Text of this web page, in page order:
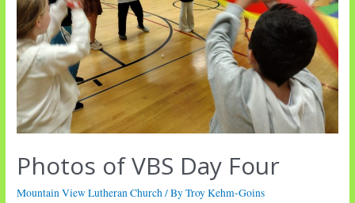
Photos of VBS Day Four
Mountain View Lutheran Church/ ByTroy Kehm-Goins